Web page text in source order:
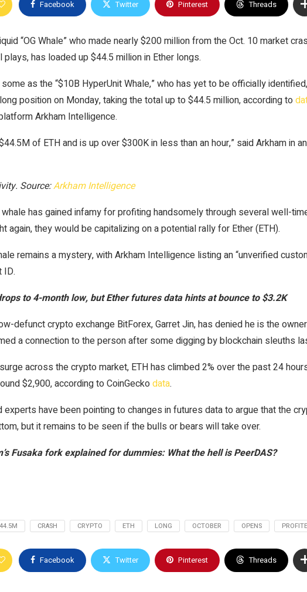
Facebook Twitter Pinterest Threads
“OG Whale” who made nearly $200 million from the Oct. 10 market
has loaded up $44.5 million in Ether longs.
as the “$10B HyperUnit Whale,” who has yet to be officially
position on Monday, taking the total up to $44.5 million, according to
Arkham Intelligence.
of ETH and is up over $300K in less than an hour,” said Arkham in
Source:Arkham Intelligence
has gained infamy for profiting handsomely through several well-
again, they would be capitalizing on a potential rally for Ether (ETH).
remains a mystery, with Arkham Intelligence listing an “unverified
ID.
to 4-month low, but Ether futures data hints at bounce to $3.2K
defunct crypto exchange BitForex, Garret Jin, has denied he is the
a connection to the person after some digging by blockchain sleuths
across the crypto market, ETH has climbed 2% over the past 24
$2,900, according to CoinGeckodata.
experts have been pointing to changes in futures data to argue that the
but it remains to be seen if the bulls or bears will take over.
Fusaka fork explained for dummies: What the hell is PeerDAS?
44.5M CRASH CRYPTO ETH LONG OCTOBER OPENS
Facebook Twitter Pinterest Threads